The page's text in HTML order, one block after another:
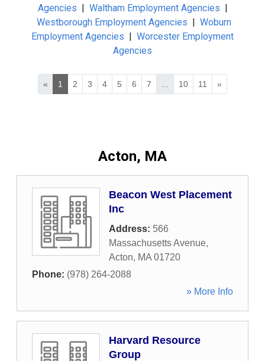
Agencies | Waltham Employment Agencies |
Westborough Employment Agencies | Woburn
Employment Agencies | Worcester Employment
Agencies
« 1 2 3 4 5 6 7 10 11 »
Acton, MA
Beacon West Placement
Inc
Address: 566
Massachusetts Avenue,
Acton, MA 01720
Phone: (978) 264-2088
» More Info
Harvard Resource
Group